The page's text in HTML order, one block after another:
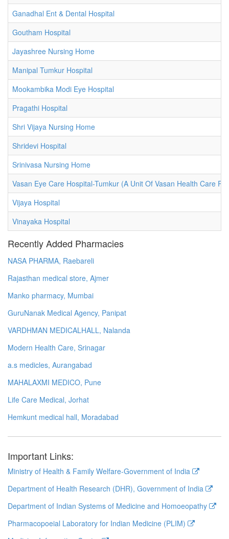
Ganadhal Ent & Dental Hospital
Goutham Hospital
Jayashree Nursing Home
Manipal Tumkur Hospital
Mookambika Modi Eye Hospital
Pragathi Hospital
Shri Vijaya Nursing Home
Shridevi Hospital
Srinivasa Nursing Home
Vasan Eye Care Hospital-Tumkur (A Unit Of Vasan Health Care
Vijaya Hospital
Vinayaka Hospital
Recently Added Pharmacies
NASA PHARMA, Raebareli
Rajasthan medical store, Ajmer
Manko pharmacy, Mumbai
GuruNanak Medical Agency, Panipat
VARDHMAN MEDICALHALL, Nalanda
Modern Health Care, Srinagar
a.s medicles, Aurangabad
MAHALAXMI MEDICO, Pune
Life Care Medical, Jorhat
Hemkunt medical hall, Moradabad
Important Links:
Ministry of Health & Family Welfare-Government of India
Department of Health Research (DHR), Government of India
Department of Indian Systems of Medicine and Homoeopathy
Pharmacopoeial Laboratory for Indian Medicine (PLIM)